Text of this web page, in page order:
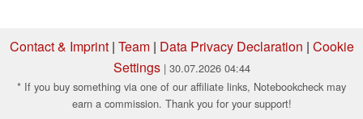
Contact & Imprint| Team| Data Privacy Declaration | Cookie
Settings | 30.07.2026 04:44
* If you buy something via one of our affiliate links, Notebookcheck may
earn a commission. Thank you for your support!